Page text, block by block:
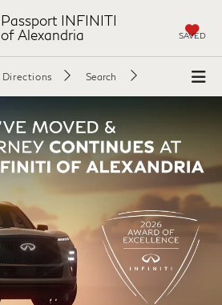
Passport INFINITI
of Alexandria
SAVED
Directions Search